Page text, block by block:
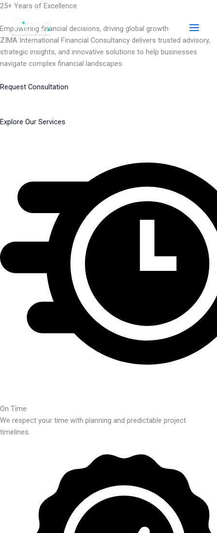
Skip
content
25+ Years of Excellence
Empowering financial decisions, driving global growth
ZIMA International Financial Consultancy delivers trusted advisory,
strategic insights, and innovative solutions to help businesses
navigate complex financial landscapes.
Request Consultation
Explore Our Services
On Time
We respect your time with planning and predictable project
timelines.